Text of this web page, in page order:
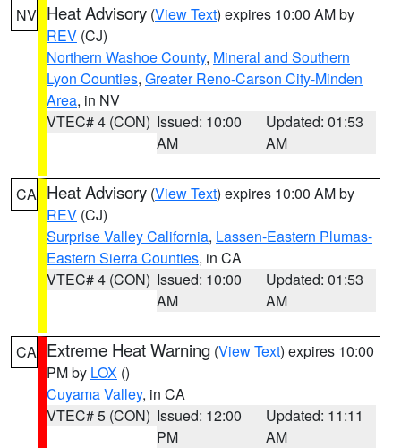
NV Heat Advisory (View Text) expires 10:00 AM by
REV (CJ)
Northern Washoe County, Mineral and Southern
Lyon Counties, Greater Reno-Carson City-Minden
Area, in NV
VTEC# 4 (CON) Issued: 10:00
AM
Updated: 01:53
AM
CA Heat Advisory (View Text) expires 10:00 AM by
REV (CJ)
Surprise Valley California, Lassen-Eastern Plumas-
Eastern Sierra Counties, in CA
VTEC# 4 (CON) Issued: 10:00
AM
Updated: 01:53
AM
CA Extreme Heat Warning (View Text) expires 10:00
PM by LOX ()
Cuyama Valley, in CA
VTEC# 5 (CON) Issued: 12:00
PM
Updated: 11:11
AM